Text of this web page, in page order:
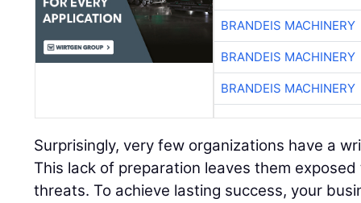
BRANDEIS MACHINERY
BRANDEIS MACHINERY
BRANDEIS MACHINERY
Surprisingly, very few organizations have a
This lack of preparation leaves them
threats. To achieve lasting success, your